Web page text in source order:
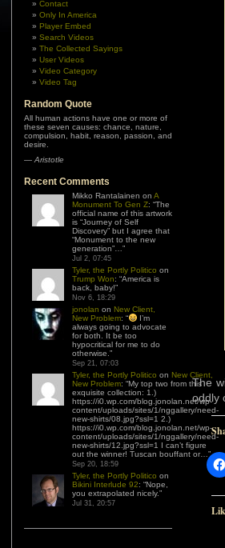
Contact
Only In America
Player Embed
Search Videos
The Collected Sayings
User Videos
Video Category
Video Tag
Random Quote
All human actions have one or more of
these seven causes: chance, nature,
compulsion, habit, reason, passion, and
desire.
— Aristotle
Recent Comments
Mikko Rantalainen on A
Monument To Gen Z: “The
official name of this artwork
is “Journey of Self
Discovery” but I agree that
“Monument to the new
generation”… ”
Jul 2, 07:45
Tyler, the Portly Politico on
Trump Won: “America is
back, baby!”
Nov 6, 18:29
jonolan on New Client,
New Problem: “
I’m
always going to advocate
for both. It be too
hypocritical for me to do
otherwise. ”
Sep 21, 07:03
Tyler, the Portly Politico on New Client,
New Problem: “My top two from this
exquisite collection: 1.)
https://i0.wp.com/blog.jonolan.net/wp-
content/uploads/sites/1/nggallery/need-
new-shirts/08.jpg?ssl=1 2.)
https://i0.wp.com/blog.jonolan.net/wp-
content/uploads/sites/1/nggallery/need-
new-shirts/12.jpg?ssl=1 I can’t figure
out the winner! Tuscan bouffant or… ”
Sep 20, 18:59
Tyler, the Portly Politico on
Bikini Interlude 92: “Nope,
you extrapolated nicely.”
Jul 31, 20:57
The
oddly